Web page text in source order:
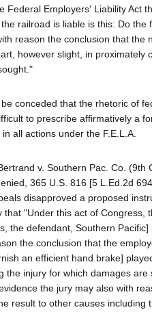
Federal Employers' Liability Act
railroad is liable is this: Do the
reason the conclusion that the
however slight, in proximately
conceded that the rhetoric of
to prescribe affirmatively a
all actions under the F.E.L.A.
v. Southern Pac. Co. (9th
365 U.S. 816 [5 L.Ed.2d
disapproved a proposed
that "Under this act of Congress,
the defendant, Southern
the conclusion that the
an efficient hand brake]
the injury for which damages are
the jury may also with
result to other causes including